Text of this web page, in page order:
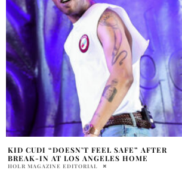
A CLOSE UP ON KID CUDI: A UNIQUE, AND
INFLUENTIAL KID
ANGELICA BABIERA